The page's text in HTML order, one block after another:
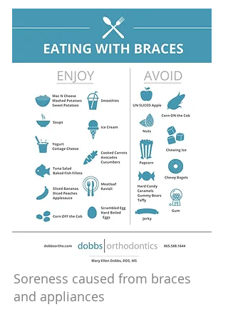
Soreness caused from braces
and appliances